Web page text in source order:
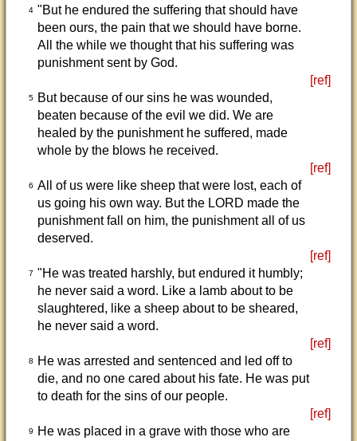
4 "But he endured the suffering that should have
been ours, the pain that we should have borne.
All the while we thought that his suffering was
punishment sent by God.
[ref]
5
But because of our sins he was wounded,
beaten because of the evil we did. We are
healed by the punishment he suffered, made
whole by the blows he received.
[ref]
6 All of us were like sheep that were lost, each of
us going his own way. But the LORD made the
punishment fall on him, the punishment all of us
deserved.
[ref]
7 "He was treated harshly, but endured it humbly;
he never said a word. Like a lamb about to be
slaughtered, like a sheep about to be sheared,
he never said a word.
[ref]
8
He was arrested and sentenced and led off to
die, and no one cared about his fate. He was put
to death for the sins of our people.
[ref]
9
He was placed in a grave with those who are